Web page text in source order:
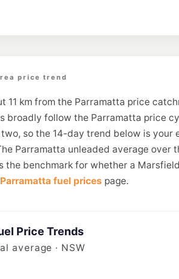
price trend
11 km from the Parramatta price
broadly follow the Parramatta price
so the 14-day trend below is your
Parramatta unleaded average over
the benchmark for whether a
Parramatta fuel prices page.
Price Trends
average · NSW